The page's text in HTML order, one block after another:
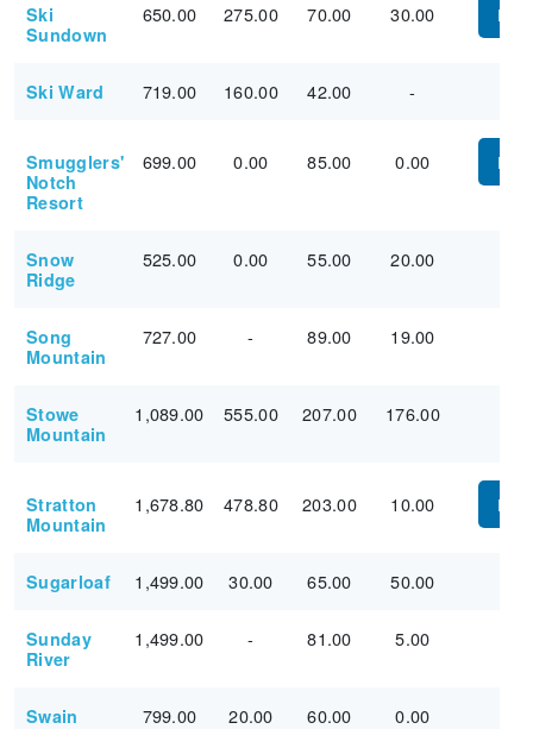
Ski
Sundown
650.00 275.00 70.00 30.00
Ski Ward 719.00 160.00 42.00 -
Smugglers'
Notch
Resort
699.00 0.00 85.00 0.00
Snow
Ridge
525.00 0.00 55.00 20.00
Song
Mountain
727.00 - 89.00 19.00
Stowe
Mountain
1,089.00 555.00 207.00 176.00
Stratton
Mountain
1,678.80 478.80 203.00 10.00
Sugarloaf 1,499.00 30.00 65.00 50.00
Sunday
River
1,499.00 - 81.00 5.00
Swain 799.00 20.00 60.00 0.00